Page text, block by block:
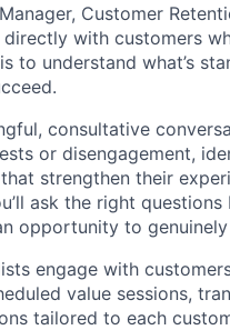
Customer
with customers
to understand what’s
consultative
or disengagement,
strengthen their
ask the right
opportunity to genuinely
engage with
value sessions,
tailored to each